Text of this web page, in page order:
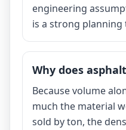
engineering
is a strong planning
Why does
Because volume
much the material
sold by ton, the